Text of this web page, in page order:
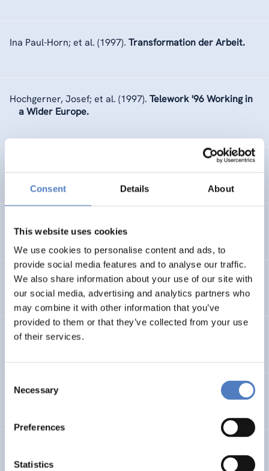
Consent Details About
This website uses cookies
We use cookies to personalise content and ads, to
provide social media features and to analyse our traffic.
We also share information about your use of our site with
our social media, advertising and analytics partners who
may combine it with other information that you’ve
provided to them or that they’ve collected from your use
of their services.
Selection
Necessary
Preferences
Statistics
Ina Paul-Horn; et al. (1997). Transformation der Arbeit.
Hochgerner, Josef; et al. (1997). Telework '96 Working in
a Wider Europe.
Hochgerner(1995).Die BOKU in Wien.
ZSI(1995).Jahresbericht 1994.
Nahrada;Stockinger;Kühn
Kooperation und Konkurrenz.